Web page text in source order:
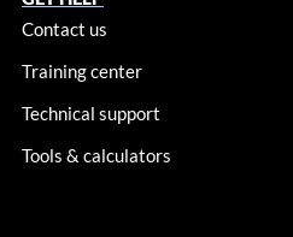
Contact us
Training center
Technical support
Tools & calculators